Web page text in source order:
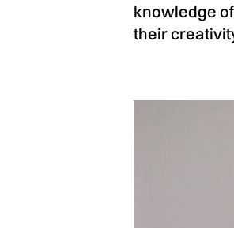
knowledge
their